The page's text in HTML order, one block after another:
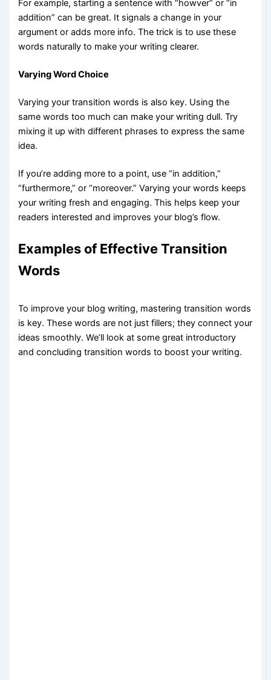
For example, starting a sentence with “howver” or “in
addition” can be great. It signals a change in your
argument or adds more info. The trick is to use these
words naturally to make your writing clearer.
Varying Word Choice
Varying your transition words is also key. Using the
same words too much can make your writing dull. Try
mixing it up with different phrases to express the same
idea.
If you’re adding more to a point, use “in addition,”
“furthermore,” or “moreover.” Varying your words keeps
your writing fresh and engaging. This helps keep your
readers interested and improves your blog’s flow.
Examples of Effective Transition
Words
To improve your blog writing, mastering transition words
is key. These words are not just fillers; they connect your
ideas smoothly. We’ll look at some great introductory
and concluding transition words to boost your writing.